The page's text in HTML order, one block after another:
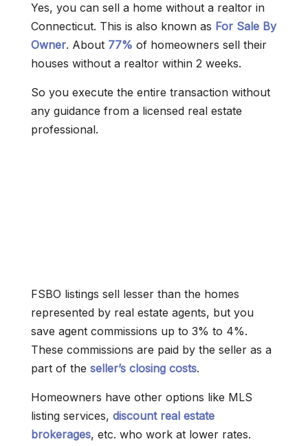
Yes, you can sell a home without a realtor in
Connecticut. This is also known as For Sale By
Owner. About 77% of homeowners sell their
houses without a realtor within 2 weeks.
So you execute the entire transaction without
any guidance from a licensed real estate
professional.
FSBO listings sell lesser than the homes
represented by real estate agents, but you
save agent commissions up to 3% to 4%.
These commissions are paid by the seller as a
part of the seller’s closing costs.
Homeowners have other options like MLS
listing services, discount real estate
brokerages, etc. who work at lower rates.